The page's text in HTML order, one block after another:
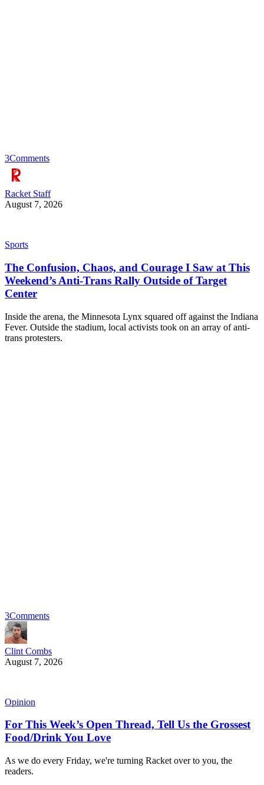
3Comments
Racket Staff
August 7, 2026
Sports
The Confusion, Chaos, and Courage I Saw at This
Weekend’s Anti-Trans Rally Outside of Target
Center
Inside the arena, the Minnesota Lynx squared off against the Indiana
Fever. Outside the stadium, local activists took on an array of anti-
trans protesters.
3Comments
Clint Combs
August 7, 2026
Opinion
For This Week’s Open Thread, Tell Us the Grossest
Food/Drink You Love
As we do every Friday, we're turning Racket over to you, the
readers.